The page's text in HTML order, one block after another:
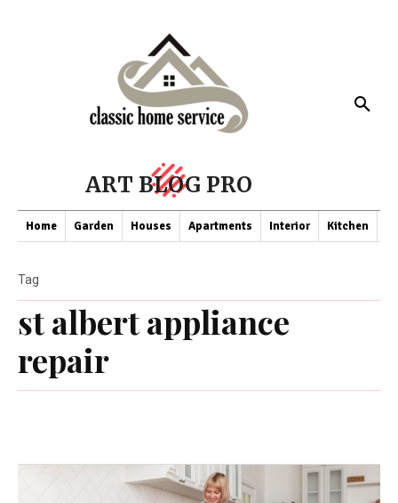
ART BLOG PRO
Home Garden Houses Apartments Interior Kitchen
st albert appliance
repair
Tag